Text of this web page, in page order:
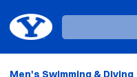
Loading…
Men's Swimming & Diving